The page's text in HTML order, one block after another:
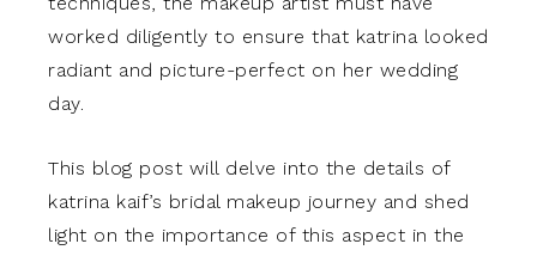
worked diligently to ensure that katrina looked
radiant and picture-perfect on her wedding
day.
This blog post will delve into the details of
katrina kaif’s bridal makeup journey and shed
light on the importance of this aspect in the